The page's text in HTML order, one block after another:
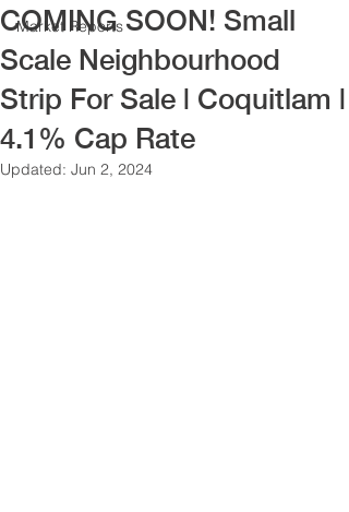
Market Reports
COMING SOON! Small
Scale Neighbourhood
Strip For Sale | Coquitlam |
4.1% Cap Rate
Updated: Jun 2, 2024